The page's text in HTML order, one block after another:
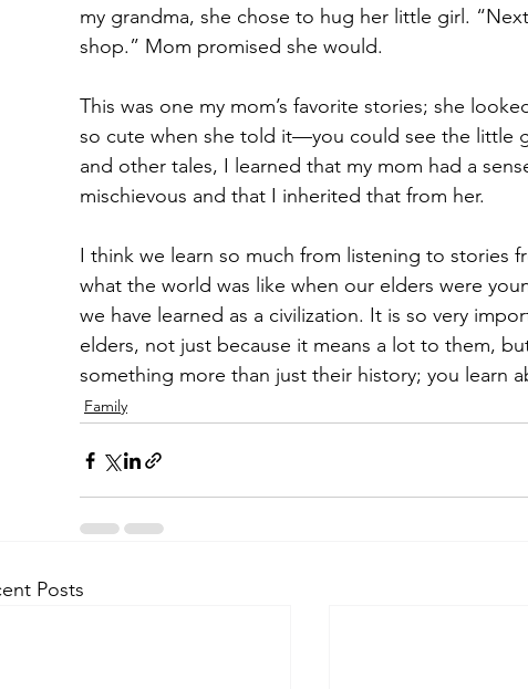
my grandma, she chose to hug her little girl.
shop.” Mom promised she would.
This was one my mom’s favorite stories; she
so cute when she told it—you could see the little
and other tales, I learned that my mom had a
mischievous and that I inherited that from her.
I think we learn so much from listening to stories
what the world was like when our elders were
we have learned as a civilization. It is so very
elders, not just because it means a lot to them,
something more than just their history; you learn
Family
Posts